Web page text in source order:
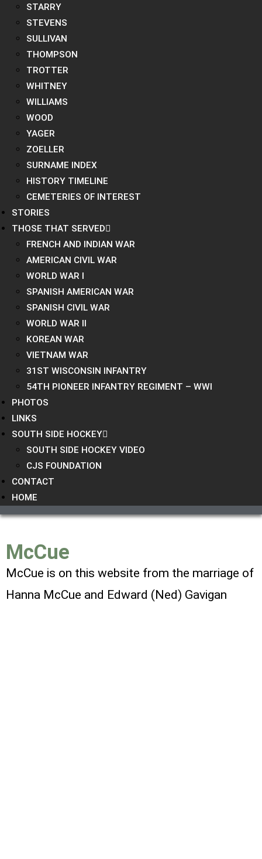
STARRY
STEVENS
SULLIVAN
THOMPSON
TROTTER
WHITNEY
WILLIAMS
WOOD
YAGER
ZOELLER
SURNAME INDEX
HISTORY TIMELINE
CEMETERIES OF INTEREST
STORIES
THOSE THAT SERVED
FRENCH AND INDIAN WAR
AMERICAN CIVIL WAR
WORLD WAR I
SPANISH AMERICAN WAR
SPANISH CIVIL WAR
WORLD WAR II
KOREAN WAR
VIETNAM WAR
31ST WISCONSIN INFANTRY
54TH PIONEER INFANTRY REGIMENT – WWI
PHOTOS
LINKS
SOUTH SIDE HOCKEY
SOUTH SIDE HOCKEY VIDEO
CJS FOUNDATION
CONTACT
HOME
McCue
McCue is on this website from the marriage of
Hanna McCue and Edward (Ned) Gavigan